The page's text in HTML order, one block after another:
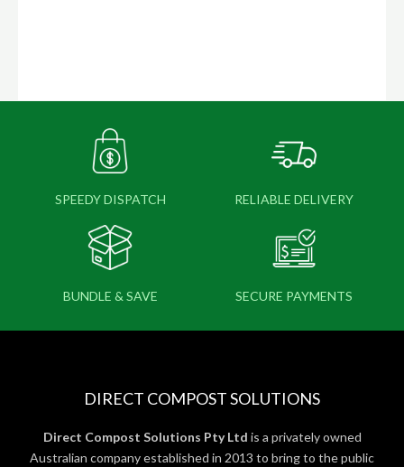
SPEEDY DISPATCH RELIABLE DELIVERY
BUNDLE & SAVE SECURE PAYMENTS
DIRECT COMPOST SOLUTIONS
Direct Compost Solutions Pty Ltd is a privately owned
Australian company established in 2013 to bring to the public